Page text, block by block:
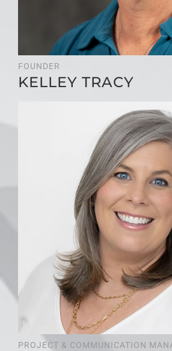
FOUNDER
KELLEY TRACY
PROJECT & COMMUNICATION